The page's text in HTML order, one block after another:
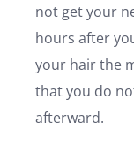
not get your
hours after
your hair the
that you do
afterward.